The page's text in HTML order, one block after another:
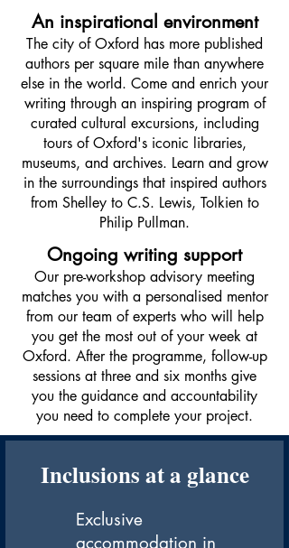
An inspirational environment
The city of Oxford has more published
authors per square mile than anywhere
else in the world. Come and enrich your
writing through an inspiring program of
curated cultural excursions, including
tours of Oxford's iconic libraries,
museums, and archives. Learn and grow
in the surroundings that inspired authors
from Shelley to C.S. Lewis, Tolkien to
Philip Pullman.
Ongoing writing support
Our pre-workshop advisory meeting
matches you with a personalised mentor
from our team of experts who will help
you get the most out of your week at
Oxford. After the programme, follow-up
sessions at three and six months give
you the guidance and accountability
you need to complete your project.
Inclusions at a glance
Exclusive
accommodation in